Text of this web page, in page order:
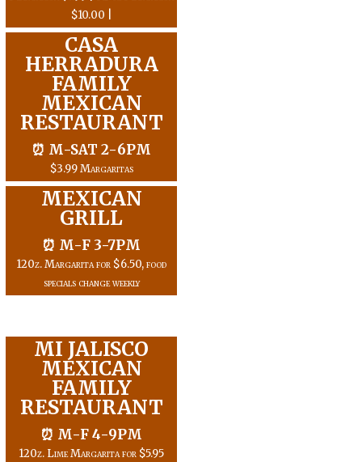
$10.00 |
CASA
HERRADURA
FAMILY
MEXICAN
RESTAURANT
⏰ M-SAT 2-6PM
$3.99 Margaritas
MEXICAN
GRILL
⏰ M-F 3-7PM
120z. Margarita for $6.50, food
specials change weekly
MI JALISCO
MEXICAN
FAMILY
RESTAURANT
⏰ M-F 4-9PM
120z. Lime Margarita for $5.95